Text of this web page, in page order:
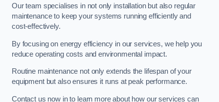
Our team specialises in not only installation but also regular
maintenance to keep your systems running efficiently and
cost-effectively.
By focusing on energy efficiency in our services, we help you
reduce operating costs and environmental impact.
Routine maintenance not only extends the lifespan of your
equipment but also ensures it runs at peak performance.
Contact us now in to learn more about how our services can